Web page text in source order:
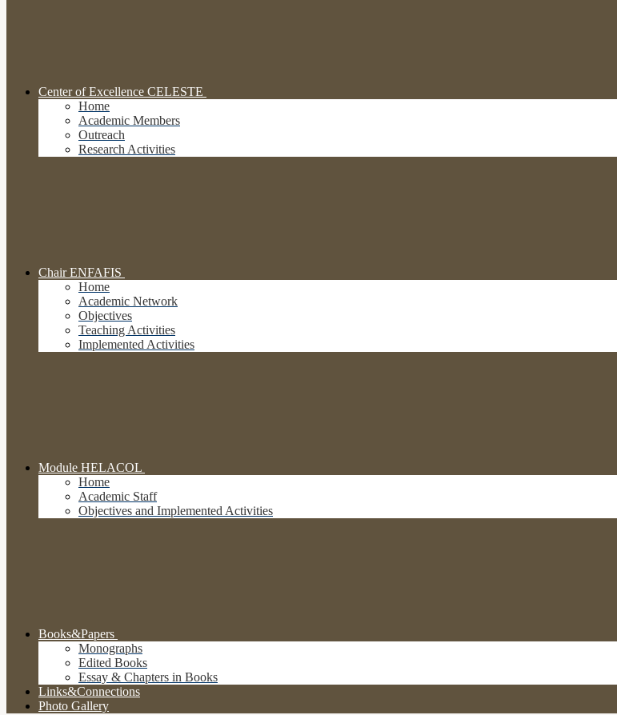
Center of Excellence CELESTE
Home
Academic Members
Outreach
Research Activities
Chair ENFAFIS
Home
Academic Network
Objectives
Teaching Activities
Implemented Activities
Module HELACOL
Home
Academic Staff
Objectives and Implemented Activities
Books&Papers
Monographs
Edited Books
Essay & Chapters in Books
Links&Connections
Photo Gallery